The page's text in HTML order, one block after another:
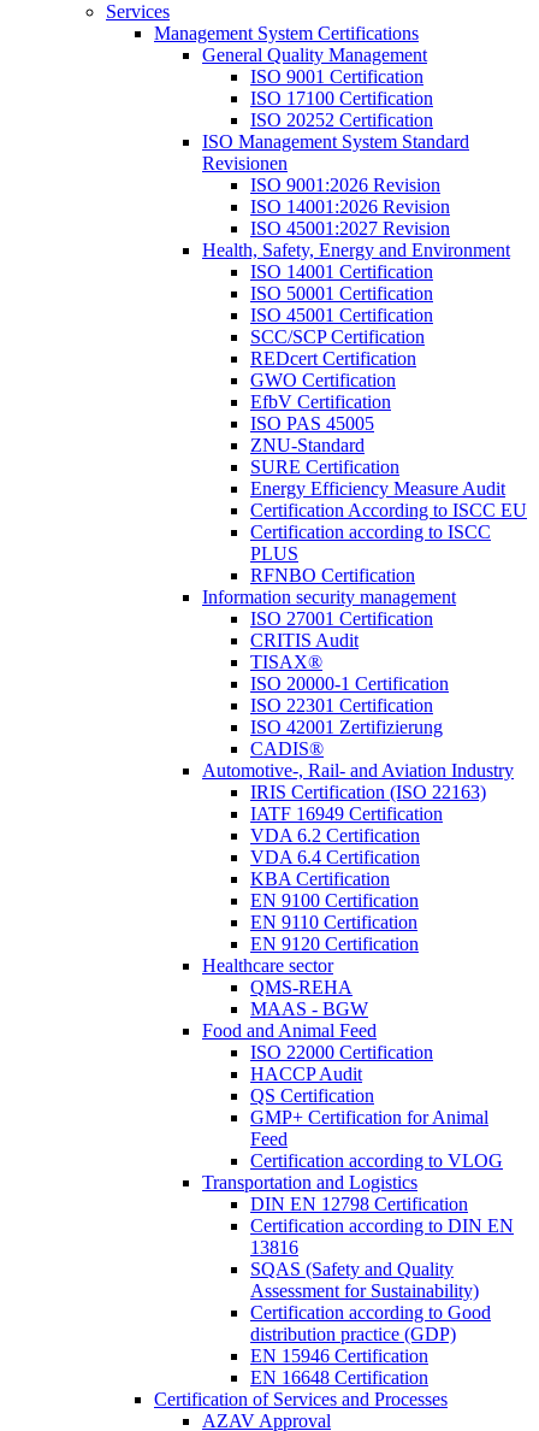
Services
Management System Certifications
General Quality Management
ISO 9001 Certification
ISO 17100 Certification
ISO 20252 Certification
ISO Management System Standard
Revisionen
ISO 9001:2026 Revision
ISO 14001:2026 Revision
ISO 45001:2027 Revision
Health, Safety, Energy and Environment
ISO 14001 Certification
ISO 50001 Certification
ISO 45001 Certification
SCC/SCP Certification
REDcert Certification
GWO Certification
EfbV Certification
ISO PAS 45005
ZNU-Standard
SURE Certification
Energy Efficiency Measure Audit
Certification According to ISCC EU
Certification according to ISCC
PLUS
RFNBO Certification
Information security management
ISO 27001 Certification
CRITIS Audit
TISAX®
ISO 20000-1 Certification
ISO 22301 Certification
ISO 42001 Zertifizierung
CADIS®
Automotive-, Rail- and Aviation Industry
IRIS Certification (ISO 22163)
IATF 16949 Certification
VDA 6.2 Certification
VDA 6.4 Certification
KBA Certification
EN 9100 Certification
EN 9110 Certification
EN 9120 Certification
Healthcare sector
QMS-REHA
MAAS - BGW
Food and Animal Feed
ISO 22000 Certification
HACCP Audit
QS Certification
GMP+ Certification for Animal
Feed
Certification according to VLOG
Transportation and Logistics
DIN EN 12798 Certification
Certification according to DIN EN
13816
SQAS (Safety and Quality
Assessment for Sustainability)
Certification according to Good
distribution practice (GDP)
EN 15946 Certification
EN 16648 Certification
Certification of Services and Processes
AZAV Approval